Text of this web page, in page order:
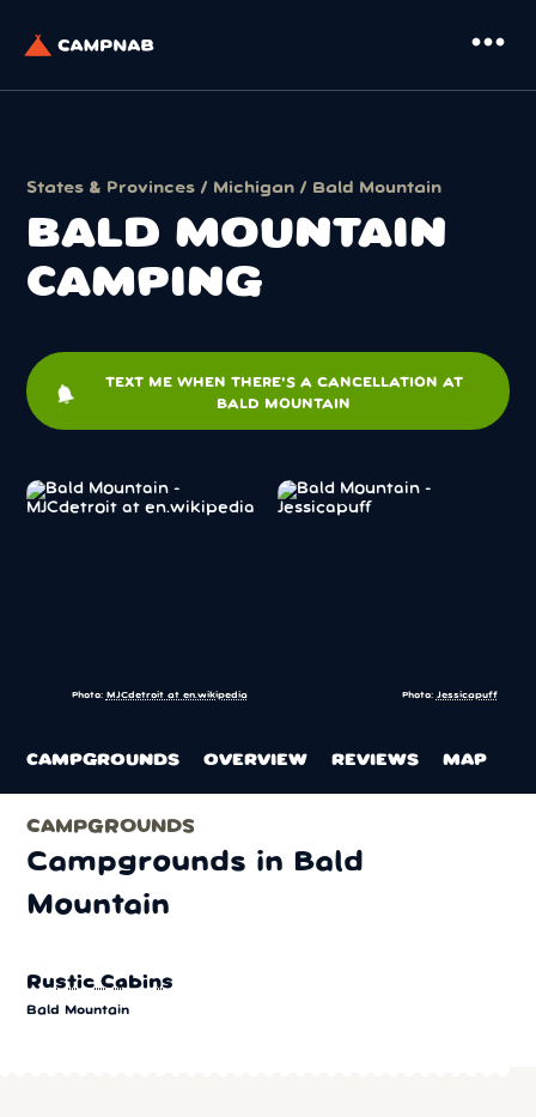
more_horiz
States & Provinces / Michigan / Bald Mountain
BALD MOUNTAIN
CAMPING
notifications
TEXT ME WHEN THERE'S A CANCELLATION AT
BALD MOUNTAIN
Photo: MJCdetroit at en.wikipedia Photo: Jessicapuff
CAMPGROUNDS OVERVIEW REVIEWS MAP
CAMPGROUNDS
Campgrounds in Bald
Mountain
Rustic Cabins
Bald Mountain